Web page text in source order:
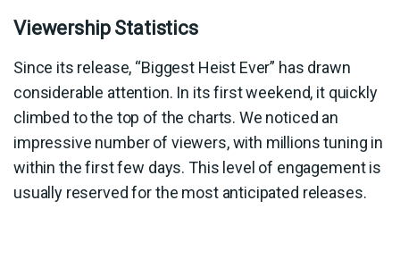
Viewership Statistics
Since its release, “Biggest Heist Ever” has drawn
considerable attention. In its first weekend, it quickly
climbed to the top of the charts. We noticed an
impressive number of viewers, with millions tuning in
within the first few days. This level of engagement is
usually reserved for the most anticipated releases.